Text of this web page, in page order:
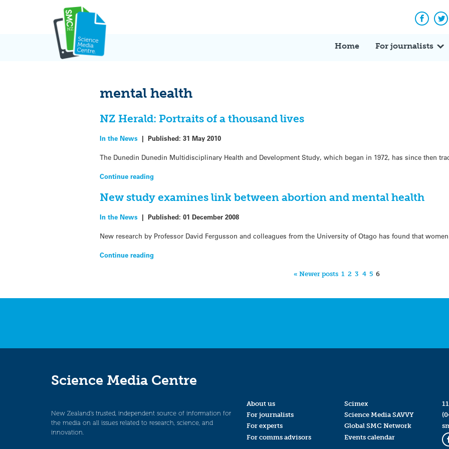
Home For journalists
mental health
NZ Herald: Portraits of a thousand lives
In the News |Published:31 May 2010
The Dunedin Dunedin Multidisciplinary Health and Development Study, which began in 1972, has since then
Continue reading
New study examines link between abortion and mental health
In the News |Published:01 December 2008
New research by Professor David Fergusson and colleagues from the University of Otago has found that
Continue reading
« Newer posts 1 2 3 4 5 6
Science Media Centre
New Zealand’s trusted, independent source of information for
the media on all issues related to research, science, and
innovation.
About us
For journalists
For experts
For comms advisors
Scimex
Science Media SAVVY
Global SMC Network
Events calendar